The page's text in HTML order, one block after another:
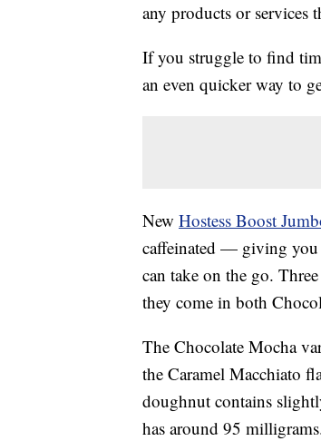
any products or services
If you struggle to find
an even quicker way to
New Hostess Boost
caffeinated — giving you
can take on the go.
they come in both
The Chocolate Mocha
the Caramel Macchiato
doughnut contains
has around 95